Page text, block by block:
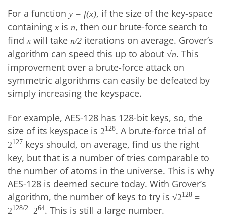
For a function y = f(x), if the size of the key-space
containing x is n, then our brute-force search to
find x will take n/2 iterations on average. Grover’s
algorithm can speed this up to about √n. This
improvement over a brute-force attack on
symmetric algorithms can easily be defeated by
simply increasing the keyspace.
For example, AES-128 has 128-bit keys, so, the
size of its keyspace is 2128. A brute-force trial of
2127 keys should, on average, find us the right
key, but that is a number of tries comparable to
the number of atoms in the universe. This is why
AES-128 is deemed secure today. With Grover’s
algorithm, the number of keys to try is √2128 =
2128/2=264. This is still a large number.